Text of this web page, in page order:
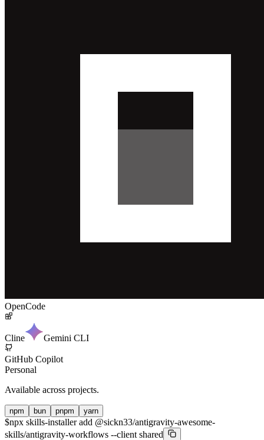
OpenCode
Cline Gemini CLI
GitHub Copilot
Personal
Available across projects.
npm bun pnpm yarn
$npx skills-installer add @sickn33/antigravity-awesome-
skills/antigravity-workflows --client shared